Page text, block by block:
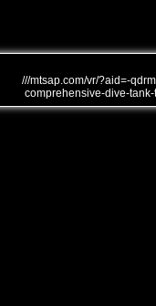
///mtsap.com/vr/?aid=-
comprehensive-dive-